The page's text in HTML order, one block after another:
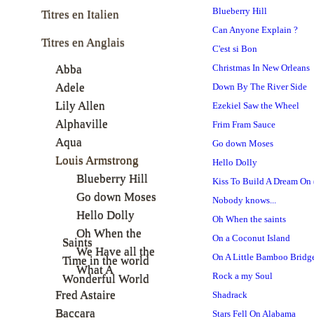
Blueberry Hill
Can Anyone Explain ?
C'est si Bon
Christmas In New Orleans
Down By The River Side
Ezekiel Saw the Wheel
Frim Fram Sauce
Go down Moses
Hello Dolly
Kiss To Build A Dream On
Nobody knows...
Oh When the saints
On a Coconut Island
On A Little Bamboo
Rock a my Soul
Shadrack
Stars Fell On Alabama
Titres en Italien
Titres en Anglais
Abba
Adele
Lily Allen
Alphaville
Aqua
Louis Armstrong
Blueberry Hill
Go down Moses
Hello Dolly
Oh When the
Saints
We Have all the
Time in the world
What A
Wonderful World
Fred Astaire
Baccara